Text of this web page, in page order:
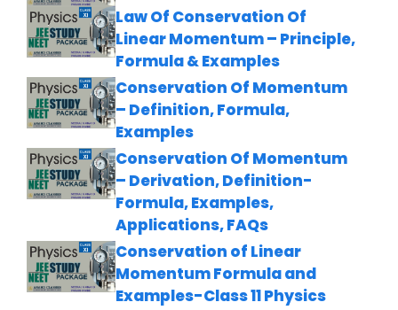
Law Of Conservation Of
Linear Momentum – Principle,
Formula & Examples
Conservation Of Momentum
– Definition, Formula,
Examples
Conservation Of Momentum
– Derivation, Definition-
Formula, Examples,
Applications, FAQs
Conservation of Linear
Momentum Formula and
Examples-Class 11 Physics